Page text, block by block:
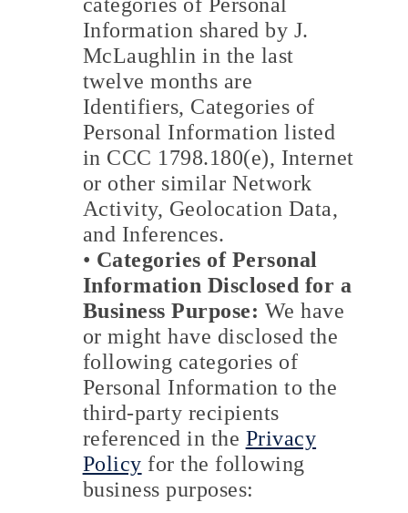
Information shared by J.
McLaughlin in the last
twelve months are
Identifiers, Categories of
Personal Information listed
in CCC 1798.180(e), Internet
or other similar Network
Activity, Geolocation Data,
and Inferences.
• Categories of Personal
Information Disclosed for a
Business Purpose: We have
or might have disclosed the
following categories of
Personal Information to the
third-party recipients
referenced in the Privacy
Policy for the following
business purposes: